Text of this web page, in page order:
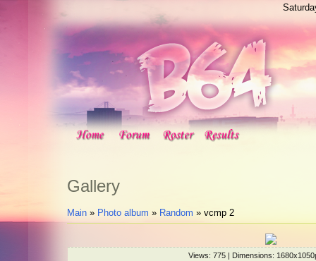
Gallery
Main » Photo album » Random » vcmp 2
Views: 775 | Dimensions: